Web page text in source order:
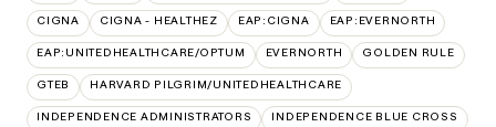
CIGNA CIGNA - HEALTHEZ EAP:CIGNA EAP:EVERNORTH
EAP:UNITEDHEALTHCARE/OPTUM EVERNORTH GOLDEN RULE
GTEB HARVARD PILGRIM/UNITEDHEALTHCARE
INDEPENDENCE ADMINISTRATORS INDEPENDENCE BLUE CROSS